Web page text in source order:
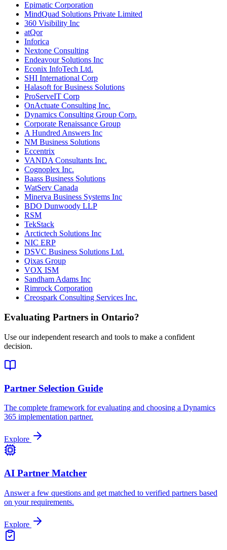
Epimatic Corporation
MindQuad Solutions Private Limited
360 Visibility Inc
atQor
Inforica
Nextone Consulting
Endeavour Solutions Inc
Econix InfoTech Ltd.
SHI International Corp
Halasoft for Business Solutions
ProServeIT Corp
OnActuate Consulting Inc.
Dynamics Consulting Group Corp.
Corporate Renaissance Group
A Hundred Answers Inc
NM Business Solutions
Eccentrix
VANDA Consultants Inc.
Cognoplex Inc.
Baass Business Solutions
WatServ Canada
Minerva Business Systems Inc
BDO Dunwoody LLP
RSM
TekStack
Arctictech Solutions Inc
NIC ERP
DSVC Business Solutions Ltd.
Qixas Group
VOX ISM
Sandham Adams Inc
Rimrock Corporation
Creospark Consulting Services Inc.
Evaluating Partners in Ontario?
Use our independent research and tools to make a confident
decision.
Partner Selection Guide
The complete framework for evaluating and choosing a Dynamics
365 implementation partner.
Explore
AI Partner Matcher
Answer a few questions and get matched to verified partners based
on your requirements.
Explore